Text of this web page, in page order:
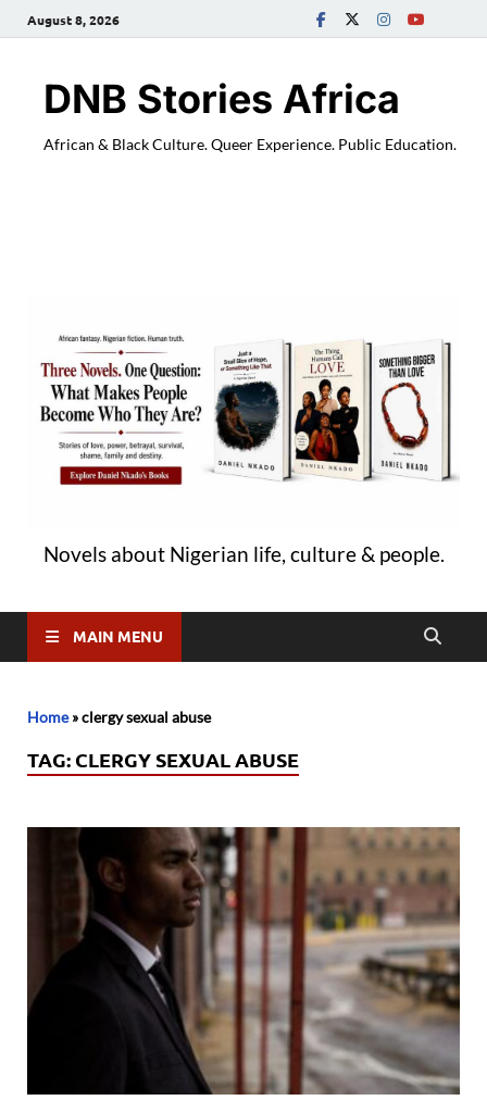
August 8, 2026
DNB Stories Africa
African & Black Culture. Queer Experience. Public Education.
Novels about Nigerian life, culture & people.
MAIN MENU
Home»clergy sexual abuse
TAG: CLERGY SEXUAL ABUSE